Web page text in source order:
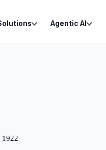
Agentic AI
1922